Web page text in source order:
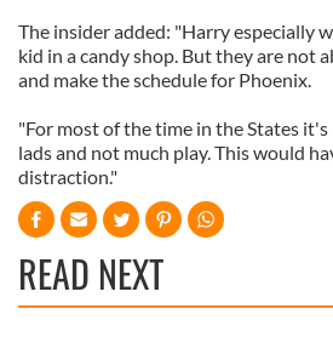
The insider added: "Harry especially
kid in a candy shop. But they are not
and make the schedule for Phoenix.
"For most of the time in the States
lads and not much play. This would
distraction."
READ NEXT